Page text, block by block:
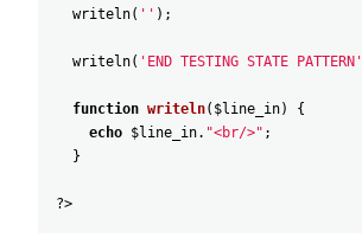
writeln( '' ) ;
writeln( 'END TESTING STATE PATTERN'
function writeln( $line_in)
{
echo $line_in. "<br/>" ;
}
?>